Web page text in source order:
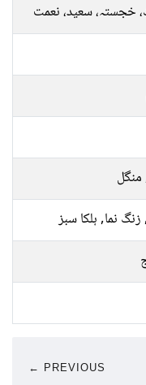
خجستہ، سعید، نعمت
منگل
نما, ہلکا سبز
← PREVIOUS